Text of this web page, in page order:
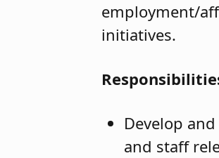
employment/
initiatives.
Develop
and staff